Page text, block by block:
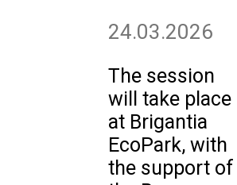
24.03.2026
The session
will take place
at Brigantia
EcoPark, with
the support of